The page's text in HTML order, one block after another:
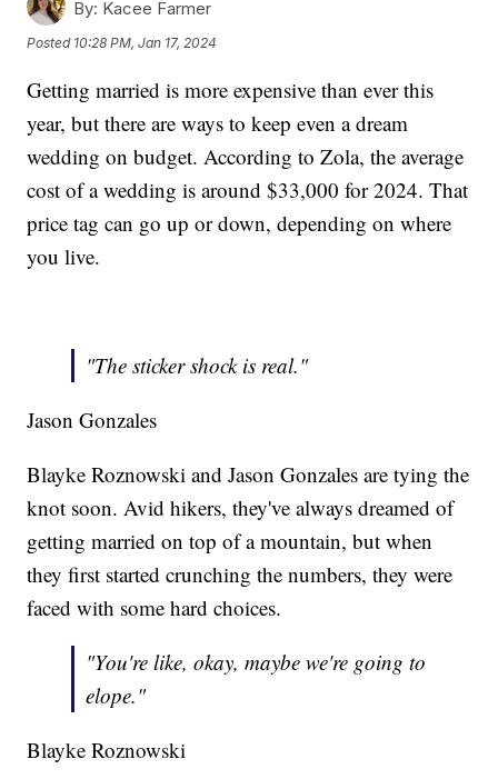
By: Kacee Farmer
Posted 10:28 PM, Jan 17, 2024
Getting married is more expensive than ever this
year, but there are ways to keep even a dream
wedding on budget. According to Zola, the average
cost of a wedding is around $33,000 for 2024. That
price tag can go up or down, depending on where
you live.
"The sticker shock is real."
Jason Gonzales
Blayke Roznowski and Jason Gonzales are tying the
knot soon. Avid hikers, they've always dreamed of
getting married on top of a mountain, but when
they first started crunching the numbers, they were
faced with some hard choices.
"You're like, okay, maybe we're going to
elope."
Blayke Roznowski